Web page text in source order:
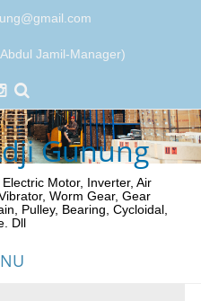
Jamil-Manager)
Gunung
Motor, Inverter, Air
Worm Gear, Gear
Pulley, Bearing, Cycloidal,
Dll